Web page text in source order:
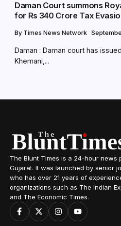
Daman Court summons
for Rs 340 Crore Tax
By Times News Network
Daman : Daman court has
Khemani,...
The Blunt Times is a 24-hour news
Gujarat. It was launched by senior
who has over 21 years of
organizations such as The Indian
and The Economic Times.